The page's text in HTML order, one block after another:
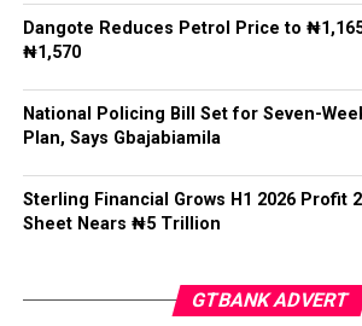
Facebook
Twitter
WhatsApp
EmailShare
Recalling a family meeting organized
attorney, Aloba revealed that
family members convened without
the family head, to arrive.
Post Views: 5,610
Facebook
Twitter
WhatsApp
EmailShare
Dangote Reduces Petrol Price to
₦1,570
National Policing Bill Set for Seven-
Plan, Says Gbajabiamila
Sterling Financial Grows H1 2026 Profit
Sheet Nears ₦5 Trillion
GTBANK ADVERT